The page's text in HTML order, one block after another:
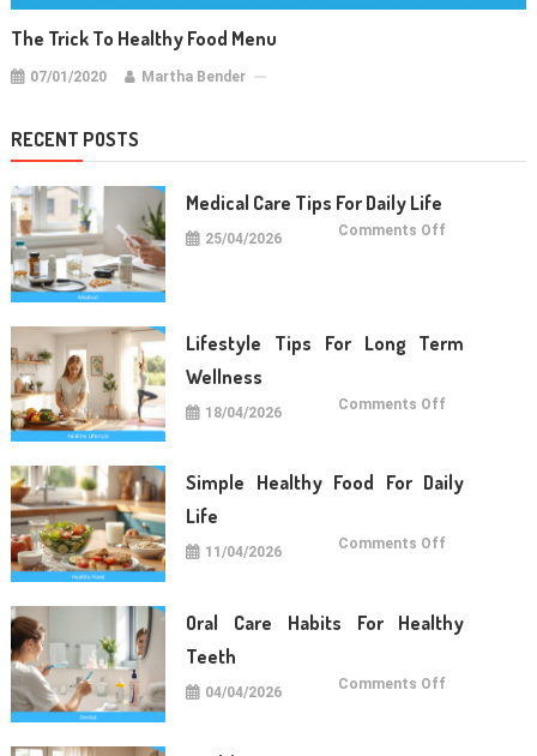
The Trick To Healthy Food Menu
07/01/2020 Martha Bender
RECENT POSTS
Medical Care Tips For Daily Life
25/04/2026 Comments Off
Lifestyle Tips For Long Term
Wellness
18/04/2026 Comments Off
Term
Wellness
Simple Healthy Food For Daily
Life
11/04/2026 Comments Off
Daily
Life
Oral Care Habits For Healthy
Teeth
04/04/2026 Comments Off